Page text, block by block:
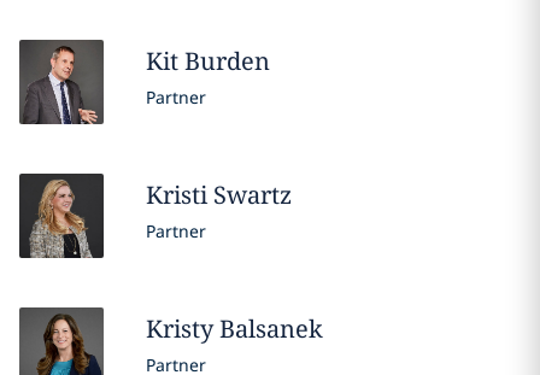
KitBurden
Partner
Kristi Swartz
Partner
KristyBalsanek
Partner